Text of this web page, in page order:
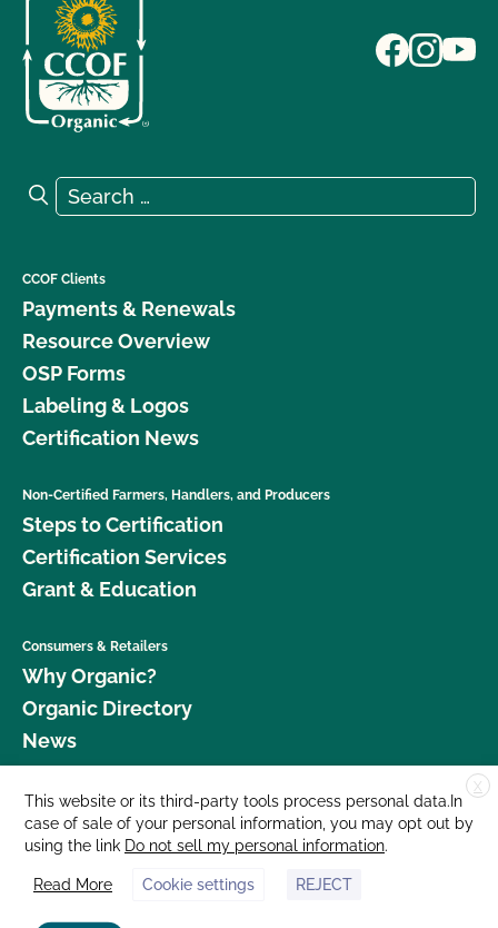
Search for:
Search
CCOF Clients
Payments & Renewals
Resource Overview
OSP Forms
Labeling & Logos
Certification News
Non-Certified Farmers, Handlers, and Producers
Steps to Certification
Certification Services
Grant & Education
Consumers & Retailers
Why Organic?
Organic Directory
News
Donate
Careers
Media Room
Contact Us
X
This website or its third-party tools process personal data.In
case of sale of your personal information, you may opt out by
using the link Do not sell my personal information.
Read More Cookie settings REJECT